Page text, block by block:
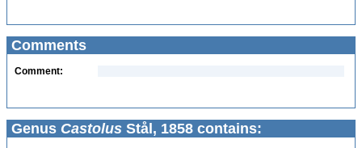
Comments
Comment:
Genus Castolus Stål, 1858 contains: